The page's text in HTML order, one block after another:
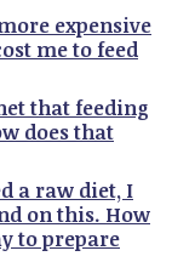
expensive
me to feed
that feeding
does that
a raw diet, I
on this. How
to prepare